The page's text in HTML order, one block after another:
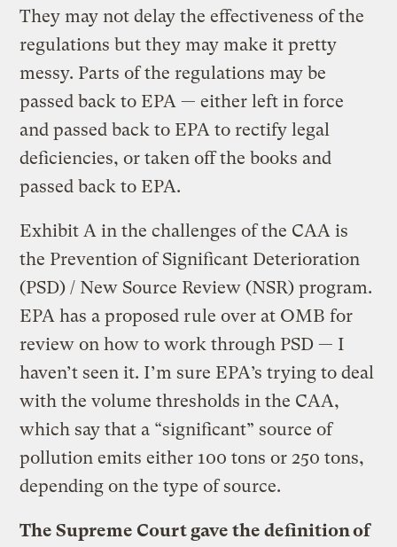
They may not delay the effectiveness of the
regulations but they may make it pretty
messy. Parts of the regulations may be
passed back to EPA — either left in force
and passed back to EPA to rectify legal
deficiencies, or taken off the books and
passed back to EPA.
Exhibit A in the challenges of the CAA is
the Prevention of Significant Deterioration
(PSD) / New Source Review (NSR) program.
EPA has a proposed rule over at OMB for
review on how to work through PSD — I
haven’t seen it. I’m sure EPA’s trying to deal
with the volume thresholds in the CAA,
which say that a “significant” source of
pollution emits either 100 tons or 250 tons,
depending on the type of source.
The Supreme Court gave the definition of